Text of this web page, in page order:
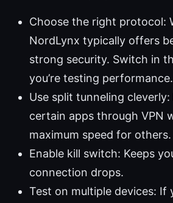
Choose the right protocol:
NordLynx typically offers
strong security. Switch in
you’re testing performance.
Use split tunneling
certain apps through VPN
maximum speed for others.
Enable kill switch: Keeps
connection drops.
Test on multiple devices: If